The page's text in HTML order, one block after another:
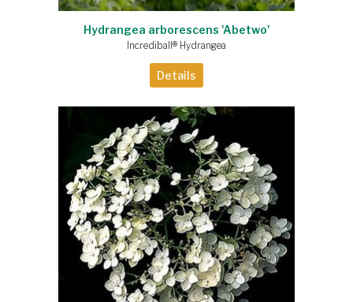
Hydrangea arborescens 'Abetwo'
Incrediball® Hydrangea
Details